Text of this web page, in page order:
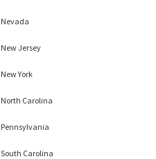
Nevada
New Jersey
New York
North Carolina
Pennsylvania
South Carolina